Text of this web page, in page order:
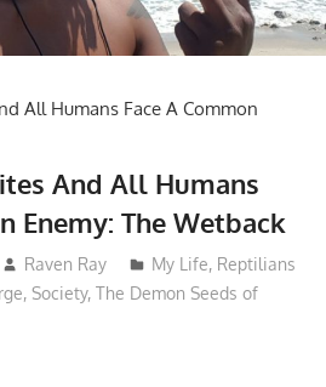
And All Humans
Enemy: The Wetback
Raven Ray My Life, Reptilians
, Society, The Demon Seeds of